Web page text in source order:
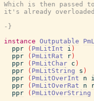
Which is then passed
it's already
-}
instance Outputable
ppr
( PmLitInt i )
ppr
( PmLitRat r )
ppr
( PmLitChar c )
ppr
( PmLitString s )
ppr
( PmLitOverInt n i
ppr
( PmLitOverRat n
ppr
( PmLitOverString